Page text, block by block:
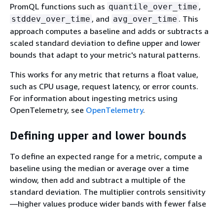
PromQL functions such as quantile_over_time ,
stddev_over_time , and avg_over_time . This
approach computes a baseline and adds or subtracts a
scaled standard deviation to define upper and lower
bounds that adapt to your metric's natural patterns.
This works for any metric that returns a float value,
such as CPU usage, request latency, or error counts.
For information about ingesting metrics using
OpenTelemetry, see OpenTelemetry.
Defining upper and lower bounds
To define an expected range for a metric, compute a
baseline using the median or average over a time
window, then add and subtract a multiple of the
standard deviation. The multiplier controls sensitivity
—higher values produce wider bands with fewer false